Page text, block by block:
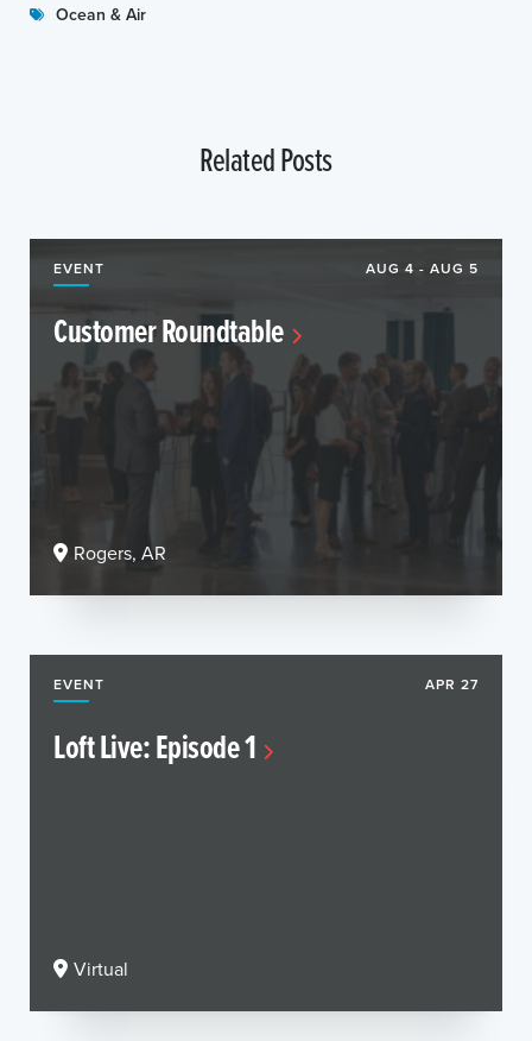
Ocean & Air
Related Posts
EVENT AUG 4 - AUG 5
Customer Roundtable
Rogers, AR
EVENT APR 27
Loft Live: Episode 1
Virtual